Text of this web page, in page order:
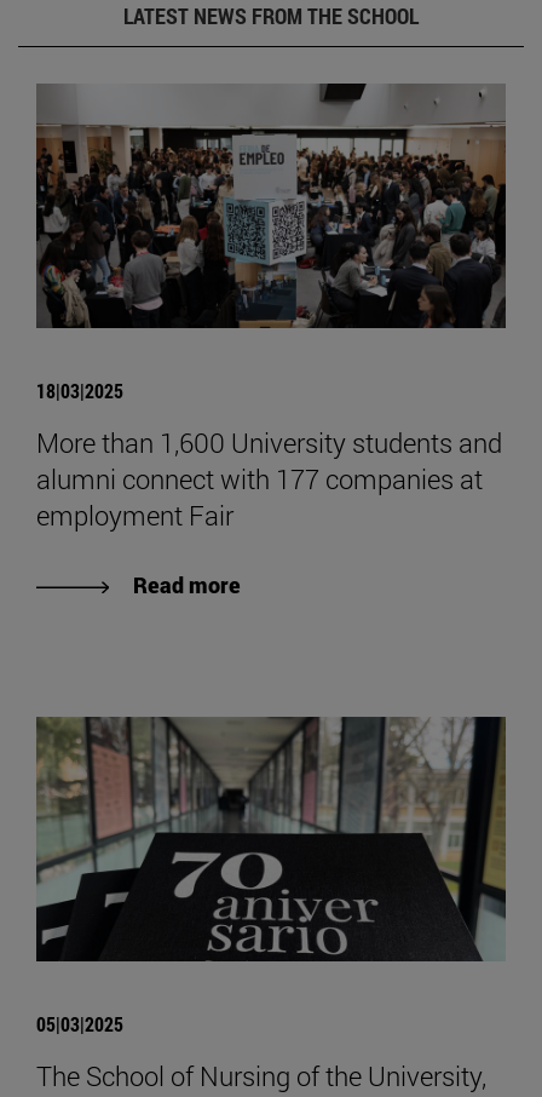
LATEST NEWS FROM THE SCHOOL
18|03|2025
More than 1,600 University students and
alumni connect with 177 companies at
employment Fair
Read more
05|03|2025
The School of Nursing of the University,